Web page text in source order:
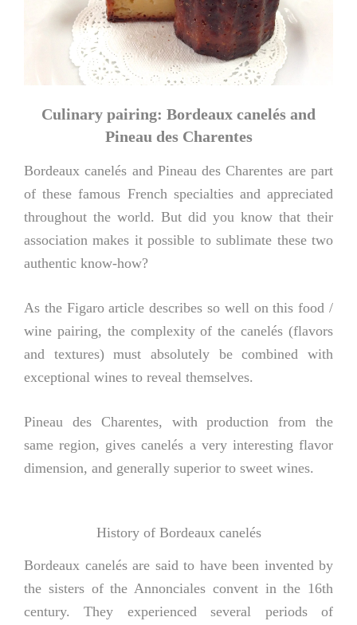
Culinary pairing: Bordeaux canelés and
Pineau des Charentes
Bordeaux canelés and Pineau des Charentes are part
of these famous French specialties and appreciated
throughout the world. But did you know that their
association makes it possible to sublimate these two
authentic know-how?
As the Figaro article describes so well on this food /
wine pairing, the complexity of the canelés (flavors
and textures) must absolutely be combined with
exceptional wines to reveal themselves.
Pineau des Charentes, with production from the
same region, gives canelés a very interesting flavor
dimension, and generally superior to sweet wines.
History of Bordeaux canelés
Bordeaux canelés are said to have been invented by
the sisters of the Annonciales convent in the 16th
century. They experienced several periods of